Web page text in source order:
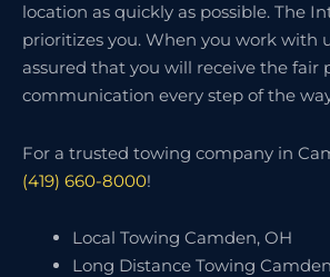
location as quickly as possible. The
prioritizes you. When you work with
assured that you will receive the fair
communication every step of the
For a trusted towing company in
(419) 660-8000!
Local Towing Camden, OH
Long Distance Towing